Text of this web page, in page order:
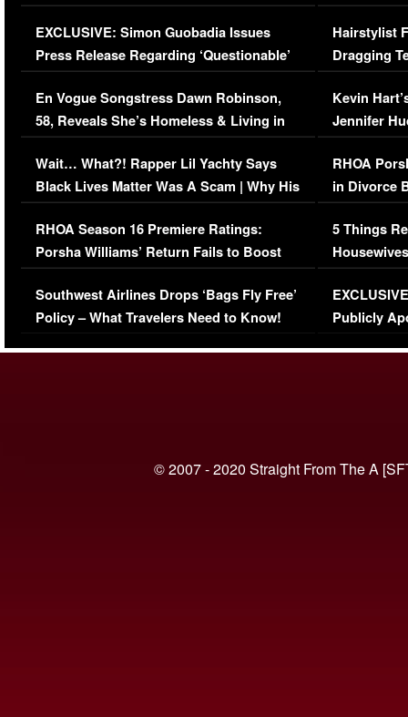
Episode (VIDEO)
EXCLUSIVE: Simon Guobadia Issues
Press Release Regarding ‘Questionable’
Immigration Issue
En Vogue Songstress Dawn Robinson,
58, Reveals She’s Homeless & Living in
Her Car (VIDEO)
Wait… What?! Rapper Lil Yachty Says
Black Lives Matter Was A Scam | Why His
Comments Were Reckless
RHOA Season 16 Premiere Ratings:
Porsha Williams’ Return Fails to Boost
Series-Low Viewership
Southwest Airlines Drops ‘Bags Fly Free’
Policy – What Travelers Need to Know!
Concerns
Hairstylist
Dragging
Viral Video
Kevin
Jennifer
RHOA
in Divorce
Million
5 Things
Episode 1 |
(VIDEO)
Publicly
© 2007 - 2020 Straight From The A